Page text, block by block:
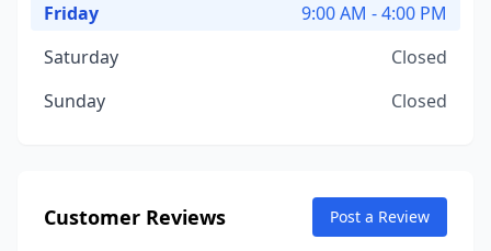
Friday
9:00 AM - 4:00 PM
Saturday
Closed
Sunday
Closed
Customer Reviews Post a Review